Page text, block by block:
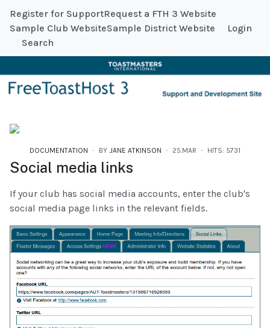
Register for SupportRequest a FTH 3 Website
Sample Club WebsiteSample District Website Login
Search
DOCUMENTATION BY JANE ATKINSON 25.MAR HITS: 5731
Social media links
If your club has social media accounts, enter the club's
social media page links in the relevant fields.